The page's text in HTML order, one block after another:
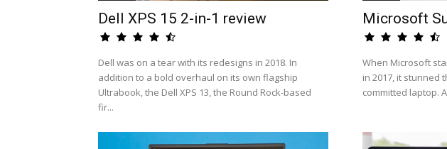
Dell XPS 15 2-in-1 review
Dell was on a tear with its redesigns in 2018. In
addition to a bold overhaul on its own flagship
Ultrabook, the Dell XPS 13, the Round Rock-based
fir...
Microsoft
When Microsoft
in 2017, it stunned
committed laptop.